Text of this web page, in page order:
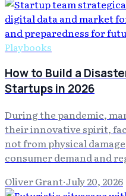
Playbooks
How to Build a
Startups in 2026
During the pandemic,
their innovative spirit,
not from physical
consumer demand and
Oliver Grant·July 20, 2026